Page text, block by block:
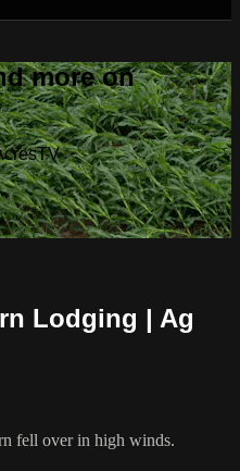
more on
Lodging | Ag
fell over in high winds.